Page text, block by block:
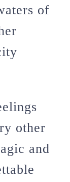
of
other
and